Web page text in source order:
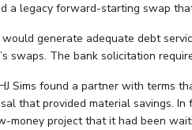
a legacy forward-starting swap
generate adequate debt
swaps. The bank solicitation
Sims found a partner with terms
that provided material savings.
money project that it had been